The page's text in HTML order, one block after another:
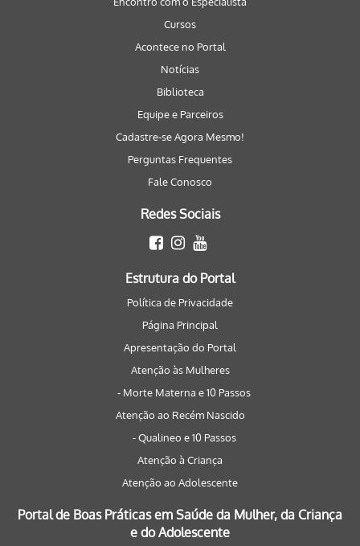
Cursos
Acontece no Portal
Notícias
Biblioteca
Equipe e Parceiros
Cadastre-se Agora Mesmo!
Perguntas Frequentes
Fale Conosco
Redes Sociais
Estrutura do Portal
Política de Privacidade
Página Principal
Apresentação do Portal
Atenção às Mulheres
- Morte Materna e 10 Passos
Atenção ao Recém Nascido
- Qualineo e 10 Passos
Atenção à Criança
Atenção ao Adolescente
Portal de Boas Práticas em Saúde da Mulher, da Criança
e do Adolescente